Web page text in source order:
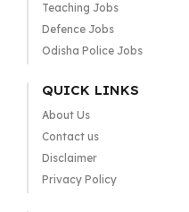
Teaching Jobs
Defence Jobs
Odisha Police Jobs
QUICK LINKS
About Us
Contact us
Disclaimer
Privacy Policy